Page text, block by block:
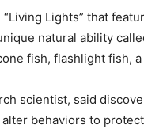
Lights” that
natural ability
fish, flashlight fish,
scientist, said
behaviors to